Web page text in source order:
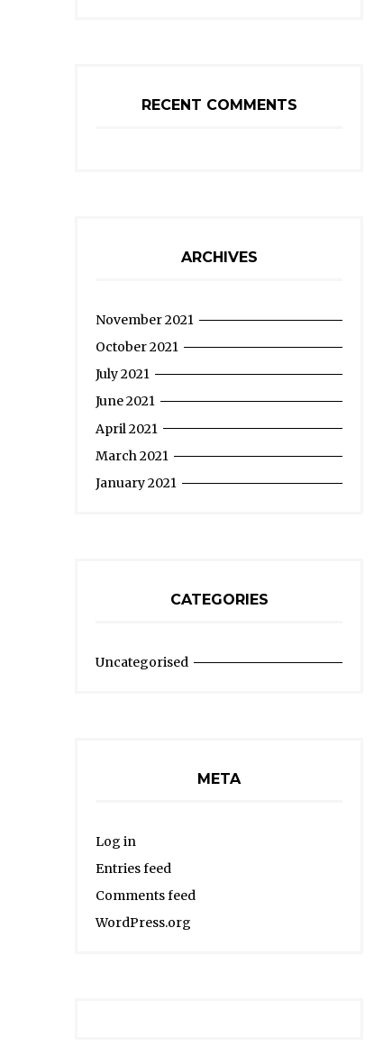
RECENT COMMENTS
ARCHIVES
November 2021
October 2021
July 2021
June 2021
April 2021
March 2021
January 2021
CATEGORIES
Uncategorised
META
Log in
Entries feed
Comments feed
WordPress.org